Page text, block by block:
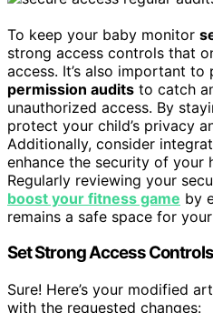
To keep your baby monitor
strong access controls that
access. It’s also important to
permission audits to catch
unauthorized access. By
protect your child’s privacy
Additionally, consider
enhance the security of your
Regularly reviewing your
boost your fitness game by
remains a safe space for
Set Strong Access Controls
Sure! Here’s your modified
with the requested changes: